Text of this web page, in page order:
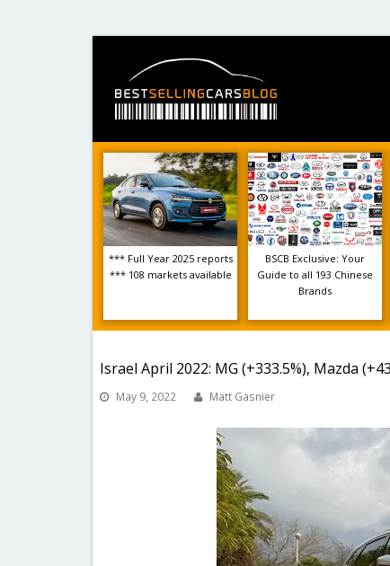
*** Full Year 2025 reports
*** 108 markets available
BSCB Exclusive: Your
Guide to all 193 Chinese
Brands
Israel April 2022: MG (+333.5%), Mazda
May 9, 2022 Matt Gasnier